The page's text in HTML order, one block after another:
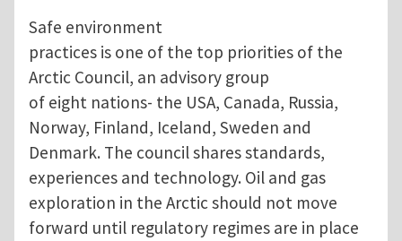
Safe environment
practices is one of the top priorities of the
Arctic Council, an advisory group
of eight nations- the USA, Canada, Russia,
Norway, Finland, Iceland, Sweden and
Denmark. The council shares standards,
experiences and technology. Oil and gas
exploration in the Arctic should not move
forward until regulatory regimes are in place